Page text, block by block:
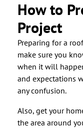
How to
Project
Preparing for a
make sure you
when it will
and expectations
any confusion.
Also, get your
the area around